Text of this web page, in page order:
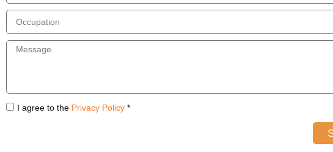
I agree to the Privacy Policy *